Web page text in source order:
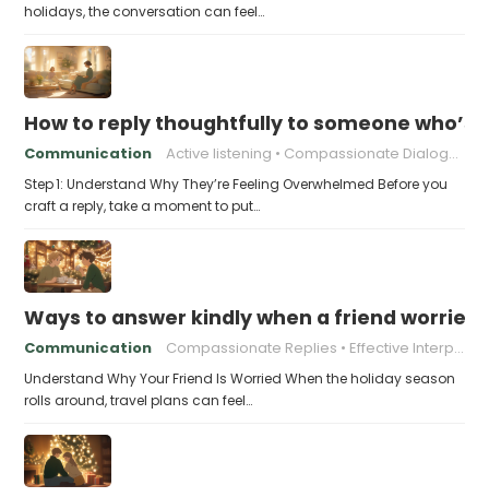
holidays, the conversation can feel…
How to reply thoughtfully to someone
Communication Active listening Compassionate Dialogue
Step 1: Understand Why They’re Feeling Overwhelmed Before you
craft a reply, take a moment to put…
Ways to answer kindly when a friend
Communication Compassionate Replies Effective Interpersonal Skills
Understand Why Your Friend Is Worried When the holiday season
rolls around, travel plans can feel…